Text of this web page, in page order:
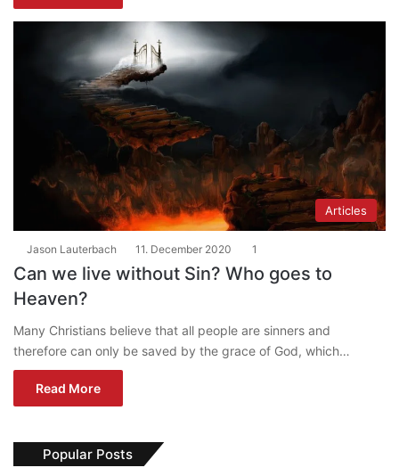
Articles
Jason Lauterbach 11. December 2020 1
Can we live without Sin? Who goes to
Heaven?
Many Christians believe that all people are sinners and
therefore can only be saved by the grace of God, which…
Read More
Popular Posts